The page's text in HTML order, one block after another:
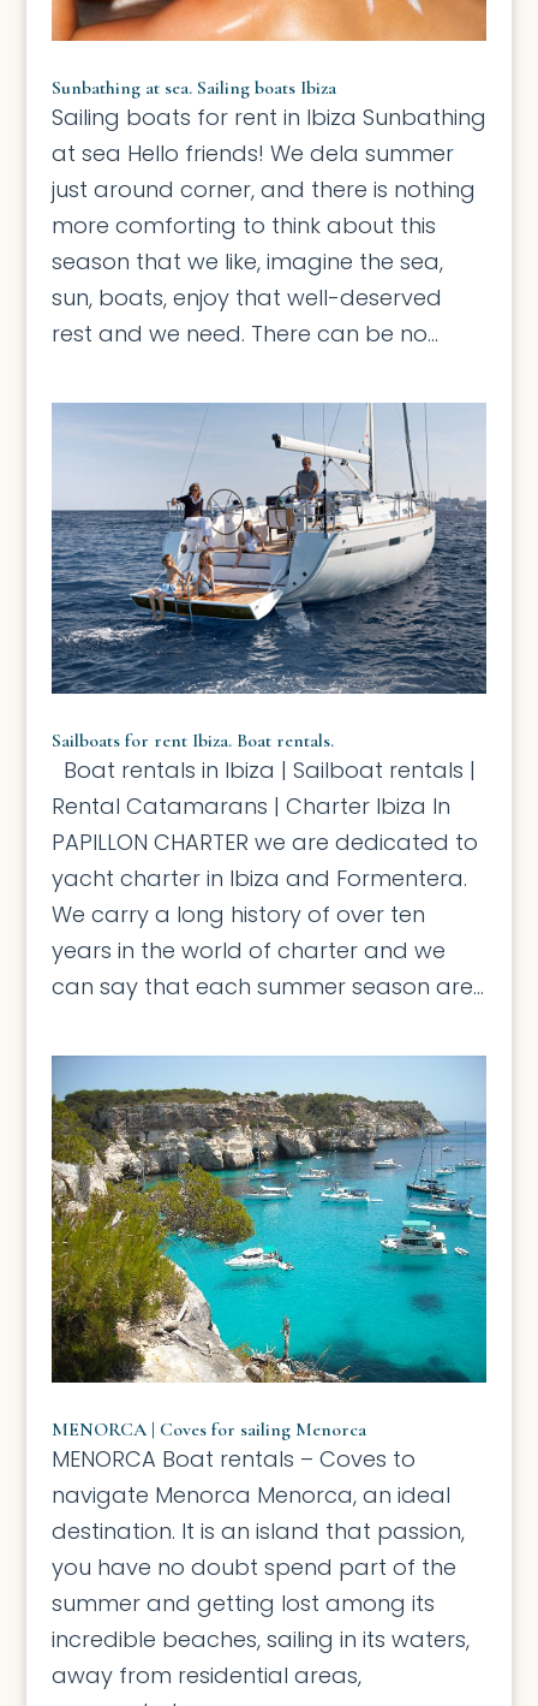
Sunbathing at sea. Sailing boats Ibiza
Sailing boats for rent in Ibiza Sunbathing
at sea Hello friends! We dela summer
just around corner, and there is nothing
more comforting to think about this
season that we like, imagine the sea,
sun, boats, enjoy that well-deserved
rest and we need. There can be no...
Sailboats for rent Ibiza. Boat rentals.
Boat rentals in Ibiza | Sailboat rentals |
Rental Catamarans | Charter Ibiza In
PAPILLON CHARTER we are dedicated to
yacht charter in Ibiza and Formentera.
We carry a long history of over ten
years in the world of charter and we
can say that each summer season are...
MENORCA | Coves for sailing Menorca
MENORCA Boat rentals – Coves to
navigate Menorca Menorca, an ideal
destination. It is an island that passion,
you have no doubt spend part of the
summer and getting lost among its
incredible beaches, sailing in its waters,
away from residential areas,